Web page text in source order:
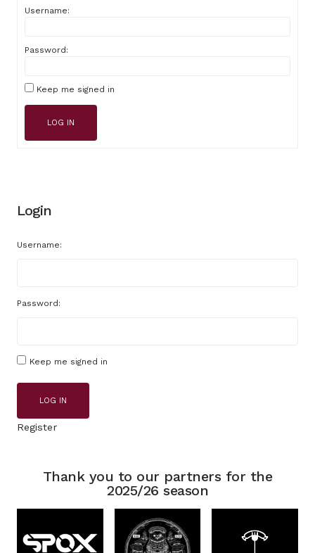
Username:
Password:
Keep me signed in
LOG IN
Login
Username:
Password:
Keep me signed in
LOG IN
Register
Thank you to our partners for the
2025/26 season